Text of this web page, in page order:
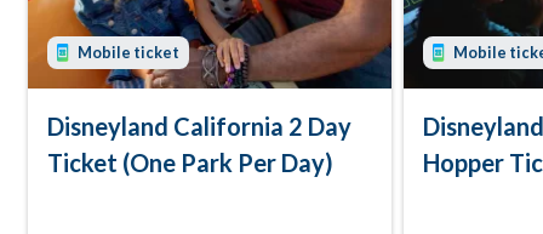
Mobile ticket
Disneyland California 2 Day
Ticket (One Park Per Day)
Mobile
Hopper